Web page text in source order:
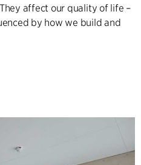
affect our quality of life –
by how we build and